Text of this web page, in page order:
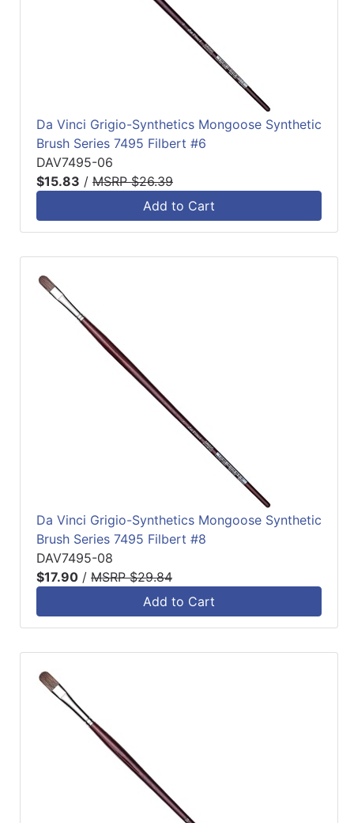
Da Vinci Grigio-Synthetics Mongoose Synthetic
Brush Series 7495 Filbert #6
DAV7495-06
$15.83 / MSRP $26.39
Add to Cart
Da Vinci Grigio-Synthetics Mongoose Synthetic
Brush Series 7495 Filbert #8
DAV7495-08
$17.90 / MSRP $29.84
Add to Cart